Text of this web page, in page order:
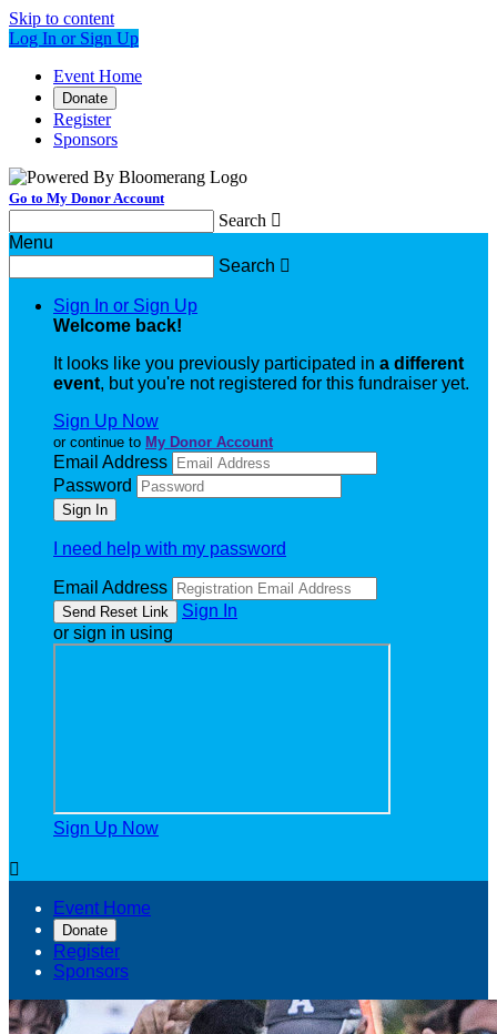
Skip to content
Log In or Sign Up
Event Home
Donate
Register
Sponsors
Go to My Donor Account
Search 
Menu
Search 
Sign In or Sign Up
Welcome back!
It looks like you previously participated in a different
event, but you're not registered for this fundraiser yet.
Sign Up Now
or continue to My Donor Account
Email Address
Password
I need help with my password
Email Address
Sign In
or sign in using
Sign Up Now

Event Home
Donate
Register
Sponsors